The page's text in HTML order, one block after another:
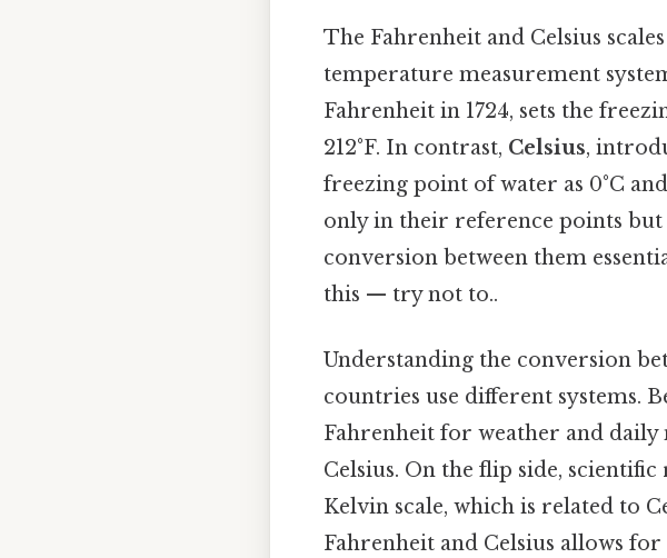
The Fahrenheit and Celsius
temperature measurement
Fahrenheit in 1724, sets the
212°F. In contrast, Celsius,
freezing point of water as 0°C
only in their reference points but
conversion between them
this — try not to..
Understanding the conversion
countries use different systems.
Fahrenheit for weather and daily
Celsius. On the flip side,
Kelvin scale, which is related to
Fahrenheit and Celsius allows